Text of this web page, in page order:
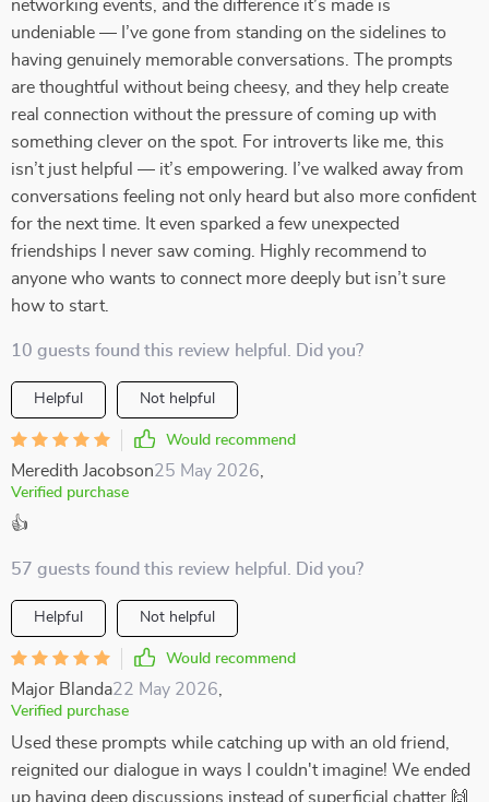
networking events, and the difference it’s made is
undeniable — I’ve gone from standing on the sidelines to
having genuinely memorable conversations. The prompts
are thoughtful without being cheesy, and they help create
real connection without the pressure of coming up with
something clever on the spot. For introverts like me, this
isn’t just helpful — it’s empowering. I’ve walked away from
conversations feeling not only heard but also more confident
for the next time. It even sparked a few unexpected
friendships I never saw coming. Highly recommend to
anyone who wants to connect more deeply but isn’t sure
how to start.
10 guests found this review helpful. Did you?
Helpful Not helpful
Would recommend
Meredith Jacobson25 May 2026
Verified purchase
👍
57 guests found this review helpful. Did you?
Helpful Not helpful
Would recommend
Major Blanda22 May 2026
Verified purchase
Used these prompts while catching up with an old friend,
reignited our dialogue in ways I couldn't imagine! We ended
up having deep discussions instead of superficial chatter 🙌